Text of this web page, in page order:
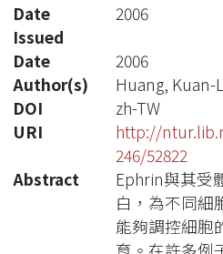
Date
Issued
2006
Date
2006
Author(s)
Huang, Kuan-
DOI
zh-TW
URI
http://
246/52822
Abstract
Ephrin與其受
白，為不同細
能夠調控細胞